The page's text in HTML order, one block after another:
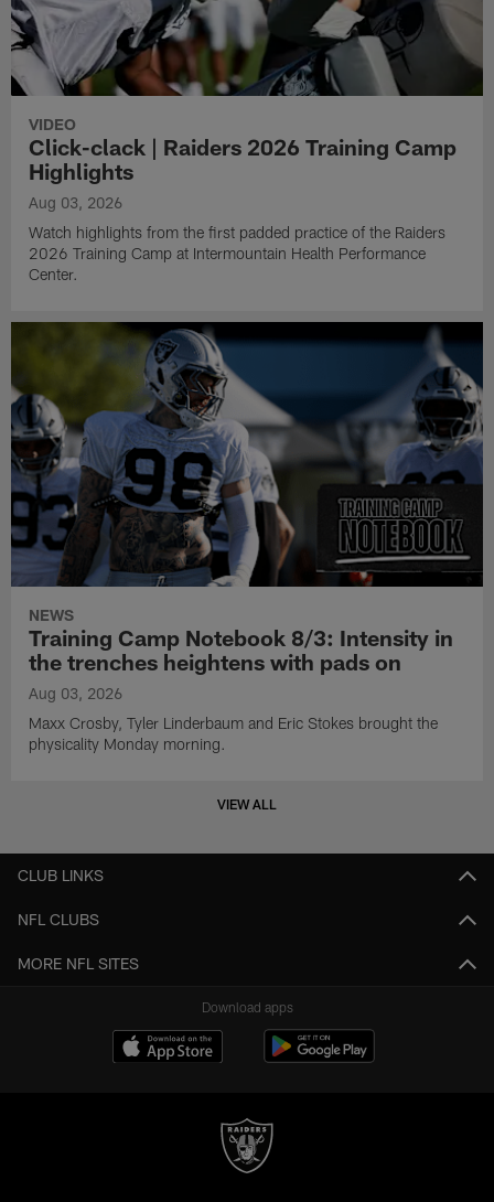
VIDEO
Click-clack | Raiders 2026 Training Camp
Highlights
Aug 03, 2026
Watch highlights from the first padded practice of the Raiders
2026 Training Camp at Intermountain Health Performance
Center.
NEWS
Training Camp Notebook 8/3: Intensity in
the trenches heightens with pads on
Aug 03, 2026
Maxx Crosby, Tyler Linderbaum and Eric Stokes brought the
physicality Monday morning.
VIEW ALL
CLUB LINKS
NFL CLUBS
MORE NFL SITES
Download apps